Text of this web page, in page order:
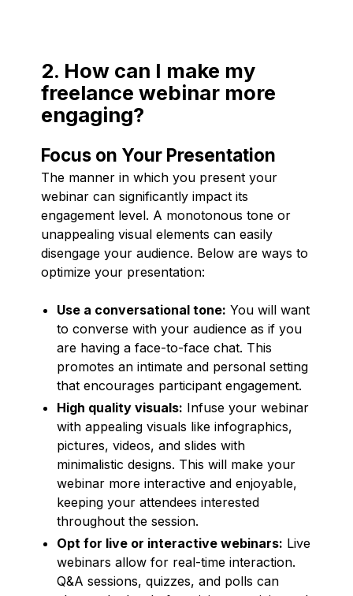
2. How can I make my
freelance webinar more
engaging?
Focus on Your Presentation
The manner in which you present your
webinar can significantly impact its
engagement level. A monotonous tone or
unappealing visual elements can easily
disengage your audience. Below are ways to
optimize your presentation:
Use a conversational tone: You will want
to converse with your audience as if you
are having a face-to-face chat. This
promotes an intimate and personal setting
that encourages participant engagement.
High quality visuals: Infuse your webinar
with appealing visuals like infographics,
pictures, videos, and slides with
minimalistic designs. This will make your
webinar more interactive and enjoyable,
keeping your attendees interested
throughout the session.
Opt for live or interactive webinars: Live
webinars allow for real-time interaction.
Q&A sessions, quizzes, and polls can